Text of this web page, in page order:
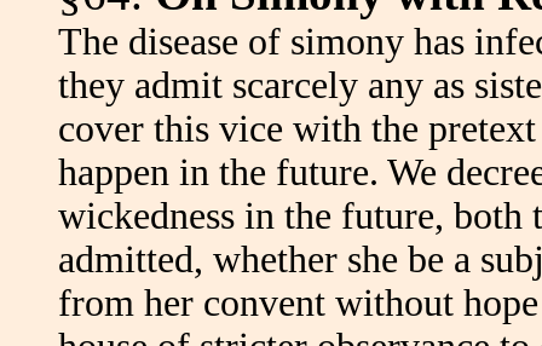
The disease of simony has
they admit scarcely any as
cover this vice with the
happen in the future. We
wickedness in the future, both
admitted, whether she be a
from her convent without